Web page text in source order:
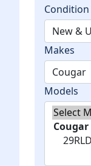
Condition
Makes
Models